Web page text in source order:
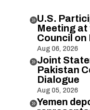
U.S.
Meeting at
Council
Aug 06, 2026
Joint
Pakistan
Dialogue
Aug 05, 2026
Yemen